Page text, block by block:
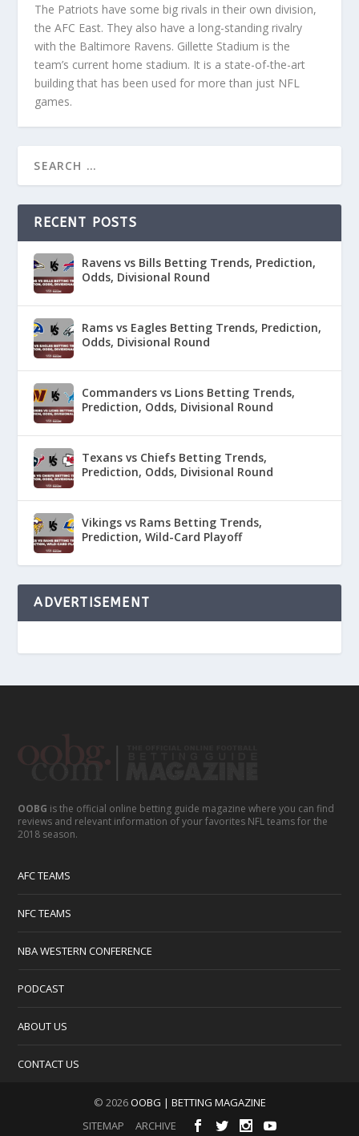
The Patriots have some big rivals in their own division,
the AFC East. They also have a long-standing rivalry
with the Baltimore Ravens. Gillette Stadium is the
team’s current home stadium. It is a state-of-the-art
building that has been used for more than just NFL
games.
RECENT POSTS
Ravens vs Bills Betting Trends, Prediction,
Odds, Divisional Round
Rams vs Eagles Betting Trends, Prediction,
Odds, Divisional Round
Commanders vs Lions Betting Trends,
Prediction, Odds, Divisional Round
Texans vs Chiefs Betting Trends,
Prediction, Odds, Divisional Round
Vikings vs Rams Betting Trends,
Prediction, Wild-Card Playoff
ADVERTISEMENT
OOBG is the official online betting guide magazine where you can find
reviews and relevant information of your favorites NFL teams for the
2018 season.
AFC TEAMS
NFC TEAMS
NBA WESTERN CONFERENCE
PODCAST
ABOUT US
CONTACT US
© 2026OOBG | BETTING MAGAZINE
SITEMAP
ARCHIVE